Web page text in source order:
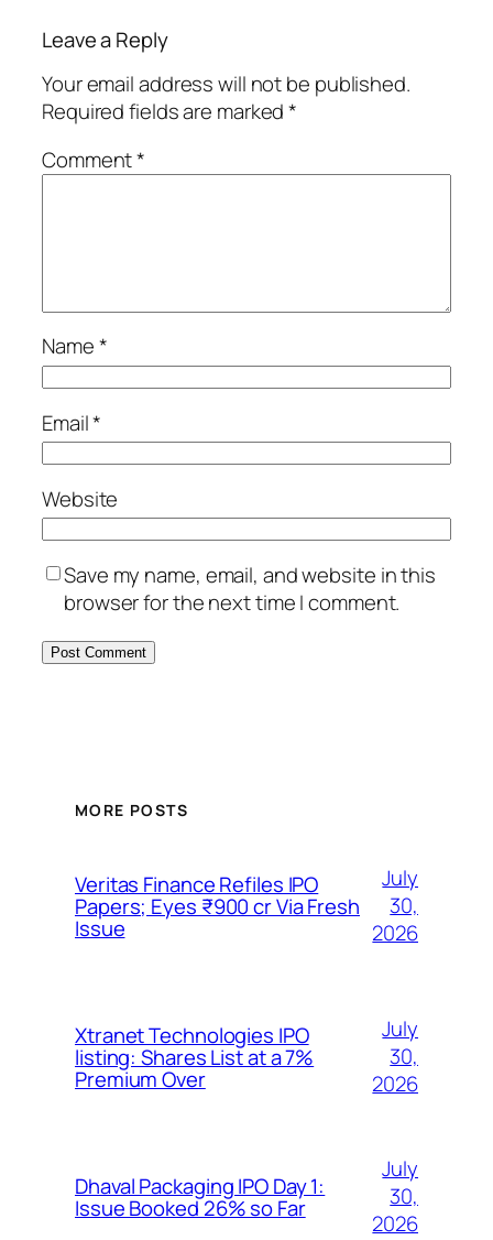
Leave a Reply
Your email address will not be published.
Required fields are marked*
Comment*
Name*
Email*
Website
Save my name, email, and website in this
browser for the next time I comment.
MORE POSTS
Veritas Finance Refiles IPO
Papers; Eyes ₹900 cr Via Fresh
Issue
July
30,
2026
Xtranet Technologies IPO
listing: Shares List at a 7%
Premium Over
July
30,
2026
Dhaval Packaging IPO Day 1:
Issue Booked 26% so Far
July
30,
2026